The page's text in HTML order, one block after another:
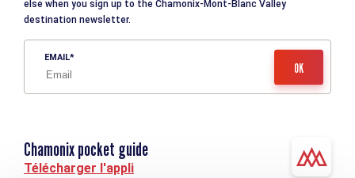
else when you sign up to the Chamonix-Mont-Blanc Valley
destination newsletter.
EMAIL
Chamonix pocket guide
Télécharger l'appli